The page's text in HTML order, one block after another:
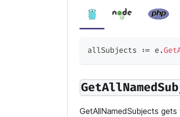
allSubjects := e.
GetAllNamedSubjects